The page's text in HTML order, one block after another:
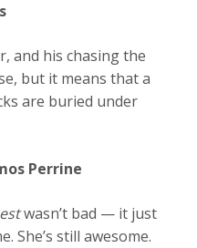
and his chasing the
but it means that a
are buried under
Perrine
wasn’t bad — it just
She’s still awesome.